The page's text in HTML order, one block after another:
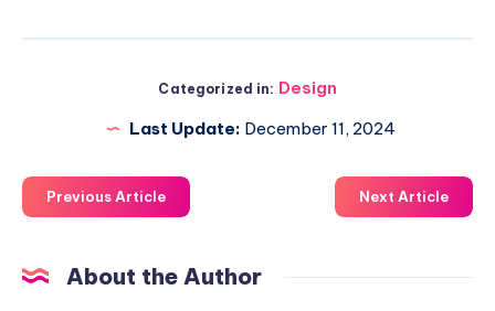
Categorized in: Design
Last Update: December 11, 2024
Previous Article Next Article
About the Author